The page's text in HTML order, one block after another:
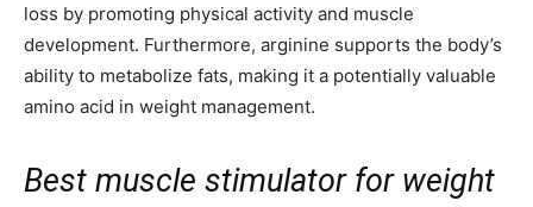
loss by promoting physical activity and muscle
development. Furthermore, arginine supports the body’s
ability to metabolize fats, making it a potentially valuable
amino acid in weight management.
Best muscle stimulator for weight